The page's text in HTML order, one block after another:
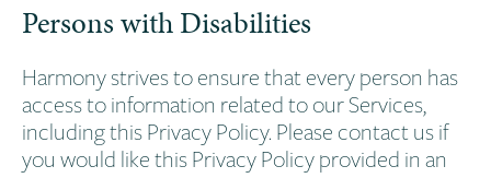
Persons with Disabilities
Harmony strives to ensure that every person has
access to information related to our Services,
including this Privacy Policy. Please contact us if
you would like this Privacy Policy provided in an